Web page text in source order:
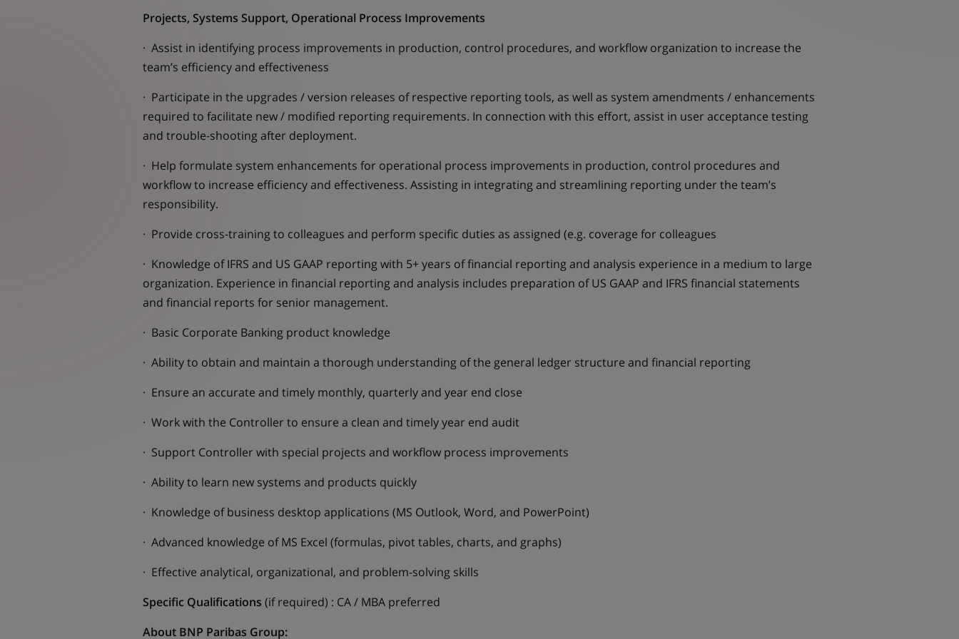
Projects, Systems Support, Operational Process Improvements
· Assist in identifying process improvements in production, control procedures, and workflow organization to increase the
team’s efficiency and effectiveness
· Participate in the upgrades / version releases of respective reporting tools, as well as system amendments / enhancements
required to facilitate new / modified reporting requirements. In connection with this effort, assist in user acceptance testing
and trouble-shooting after deployment.
· Help formulate system enhancements for operational process improvements in production, control procedures and
workflow to increase efficiency and effectiveness. Assisting in integrating and streamlining reporting under the team’s
responsibility.
· Provide cross-training to colleagues and perform specific duties as assigned (e.g. coverage for colleagues
· Knowledge of IFRS and US GAAP reporting with 5+ years of financial reporting and analysis experience in a medium to large
organization. Experience in financial reporting and analysis includes preparation of US GAAP and IFRS financial statements
and financial reports for senior management.
· Basic Corporate Banking product knowledge
· Ability to obtain and maintain a thorough understanding of the general ledger structure and financial reporting
· Ensure an accurate and timely monthly, quarterly and year end close
· Work with the Controller to ensure a clean and timely year end audit
· Support Controller with special projects and workflow process improvements
· Ability to learn new systems and products quickly
· Knowledge of business desktop applications (MS Outlook, Word, and PowerPoint)
· Advanced knowledge of MS Excel (formulas, pivot tables, charts, and graphs)
· Effective analytical, organizational, and problem-solving skills
Specific Qualifications (if required) : CA / MBA preferred
About BNP Paribas Group: